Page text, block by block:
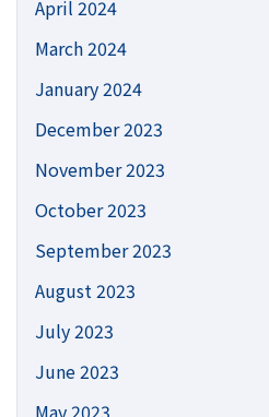
April 2024
March 2024
January 2024
December 2023
November 2023
October 2023
September 2023
August 2023
July 2023
June 2023
May 2023